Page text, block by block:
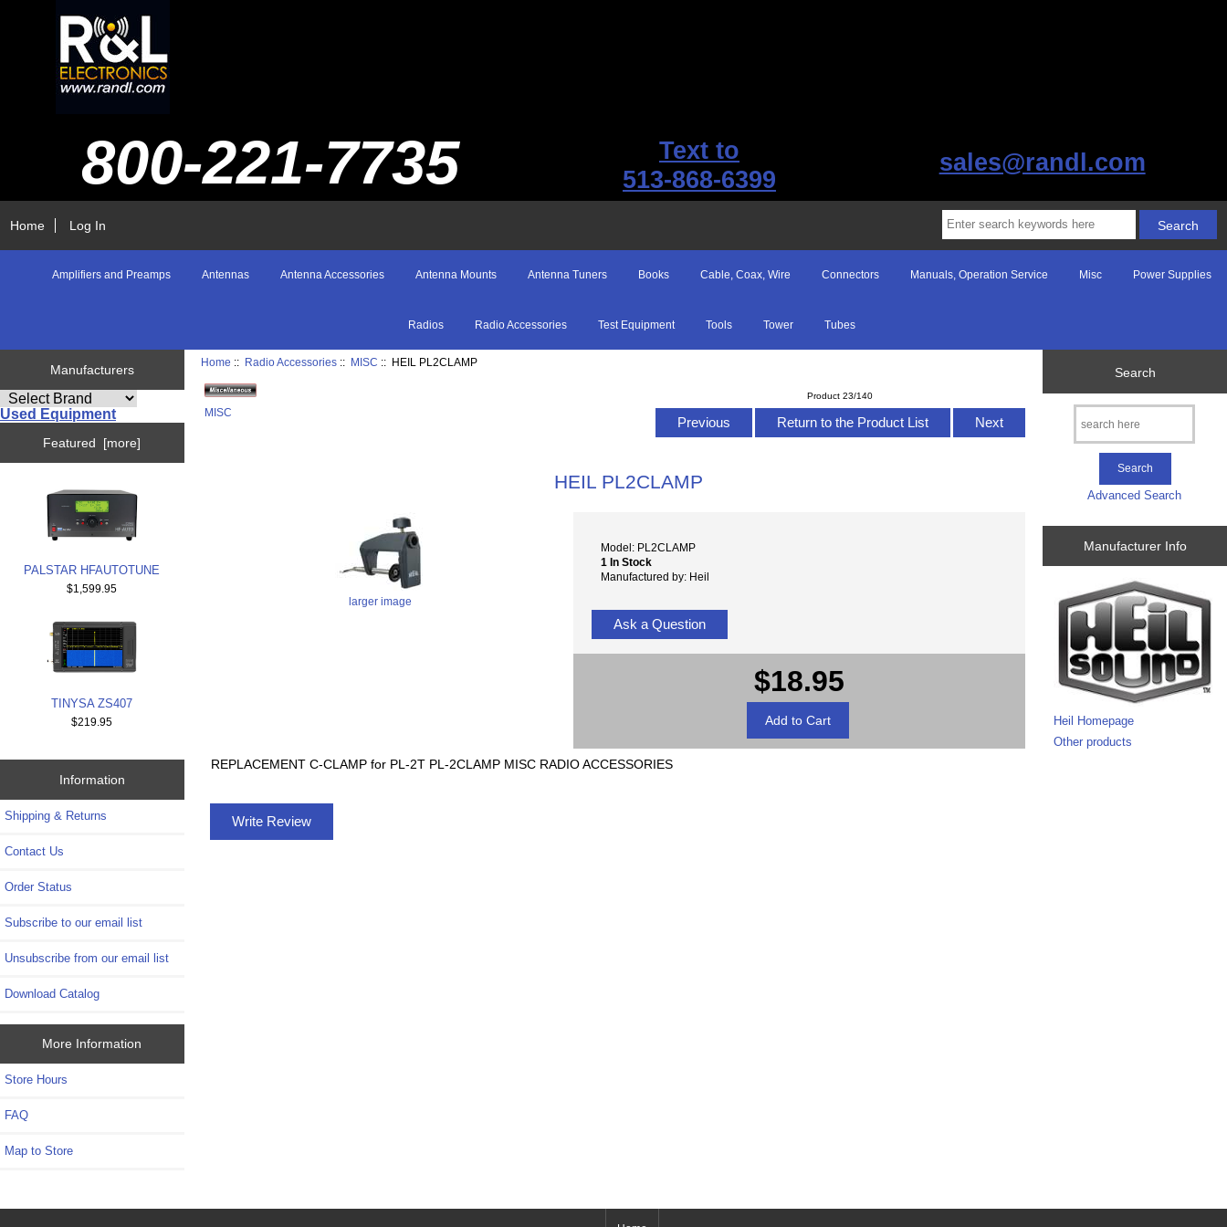
800-221-7735
Text to
513-868-6399
sales@randl.com
Home Log In
Amplifiers and Preamps Antennas Antenna Accessories Antenna Mounts Antenna Tuners Books Cable, Coax, Wire Connectors Manuals, Operation Service Misc Power Supplies
Radios Radio Accessories Test Equipment Tools Tower Tubes
Manufacturers
Used Equipment
Featured [more]
PALSTAR HFAUTOTUNE
$1,599.95
TINYSA ZS407
$219.95
Information
Shipping & Returns
Contact Us
Order Status
Subscribe to our email list
Unsubscribe from our email list
Download Catalog
More Information
Store Hours
FAQ
Map to Store
Home :: Radio Accessories :: MISC :: HEIL PL2CLAMP
MISC
Product 23/140
Previous Return to the Product List Next
HEIL PL2CLAMP
larger image
Model: PL2CLAMP
1 In Stock
Manufactured by: Heil
Ask a Question
$18.95
REPLACEMENT C-CLAMP for PL-2T PL-2CLAMP MISC RADIO ACCESSORIES
Write Review
Search
Advanced Search
Manufacturer Info
Heil Homepage
Other products